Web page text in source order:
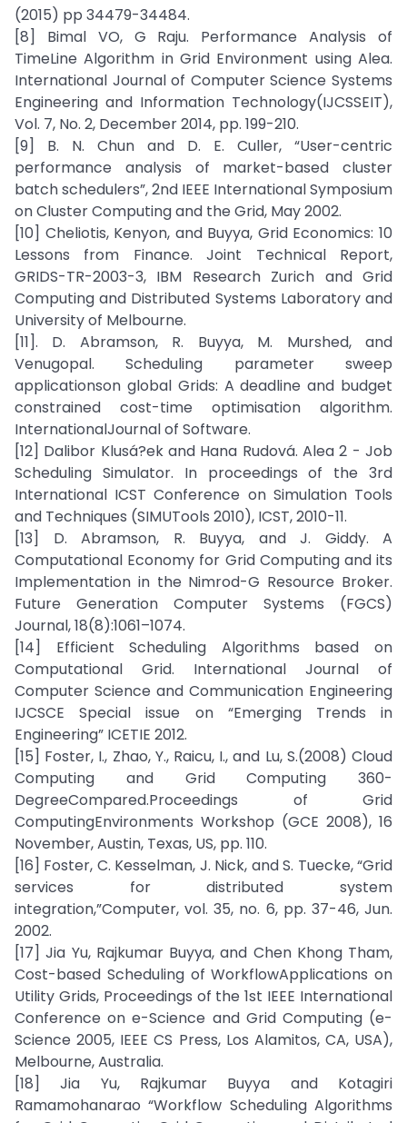
(2015) pp 34479-34484.
[8] Bimal VO, G Raju. Performance Analysis of
TimeLine Algorithm in Grid Environment using Alea.
International Journal of Computer Science Systems
Engineering and Information Technology(IJCSSEIT),
Vol. 7, No. 2, December 2014, pp. 199-210.
[9] B. N. Chun and D. E. Culler, “User-centric
performance analysis of market-based cluster
batch schedulers”, 2nd IEEE International Symposium
on Cluster Computing and the Grid, May 2002.
[10] Cheliotis, Kenyon, and Buyya, Grid Economics: 10
Lessons from Finance. Joint Technical Report,
GRIDS-TR-2003-3, IBM Research Zurich and Grid
Computing and Distributed Systems Laboratory and
University of Melbourne.
[11]. D. Abramson, R. Buyya, M. Murshed, and
Venugopal. Scheduling parameter sweep
applicationson global Grids: A deadline and budget
constrained cost-time optimisation algorithm.
InternationalJournal of Software.
[12] Dalibor Klusá?ek and Hana Rudová. Alea 2 - Job
Scheduling Simulator. In proceedings of the 3rd
International ICST Conference on Simulation Tools
and Techniques (SIMUTools 2010), ICST, 2010-11.
[13] D. Abramson, R. Buyya, and J. Giddy. A
Computational Economy for Grid Computing and its
Implementation in the Nimrod-G Resource Broker.
Future Generation Computer Systems (FGCS)
Journal, 18(8):1061–1074.
[14] Efficient Scheduling Algorithms based on
Computational Grid. International Journal of
Computer Science and Communication Engineering
IJCSCE Special issue on “Emerging Trends in
Engineering” ICETIE 2012.
[15] Foster, I., Zhao, Y., Raicu, I., and Lu, S.(2008) Cloud
Computing and Grid Computing 360-
DegreeCompared.Proceedings of Grid
ComputingEnvironments Workshop (GCE 2008), 16
November, Austin, Texas, US, pp. 110.
[16] Foster, C. Kesselman, J. Nick, and S. Tuecke, “Grid
services for distributed system
integration,”Computer, vol. 35, no. 6, pp. 37-46, Jun.
2002.
[17] Jia Yu, Rajkumar Buyya, and Chen Khong Tham,
Cost-based Scheduling of WorkflowApplications on
Utility Grids, Proceedings of the 1st IEEE International
Conference on e-Science and Grid Computing (e-
Science 2005, IEEE CS Press, Los Alamitos, CA, USA),
Melbourne, Australia.
[18] Jia Yu, Rajkumar Buyya and Kotagiri
Ramamohanarao “Workflow Scheduling Algorithms